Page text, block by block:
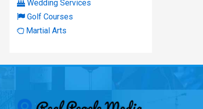
Wedding Services
Golf Courses
Martial Arts